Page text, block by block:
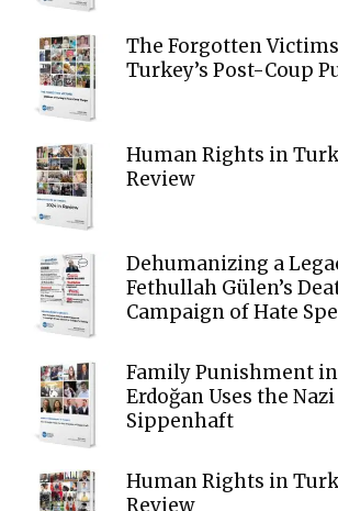
The Forgotten
Turkey’s Post-Coup
Human Rights in
Review
Dehumanizing a
Fethullah Gülen’s
Campaign of Hate
Family Punishment
Erdoğan Uses the
Sippenhaft
Human Rights in
Review